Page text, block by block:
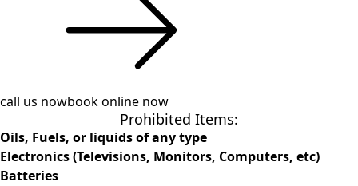
call us nowbook online now
Prohibited Items:
Oils, Fuels, or liquids of any type
Electronics (Televisions, Monitors, Computers, etc)
Batteries